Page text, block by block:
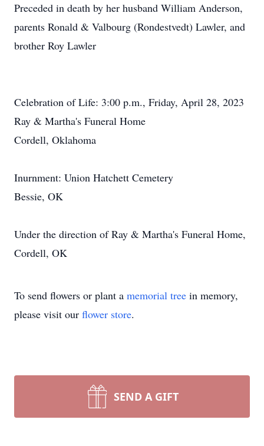
Preceded in death by her husband William Anderson,
parents Ronald & Valbourg (Rondestvedt) Lawler, and
brother Roy Lawler
Celebration of Life: 3:00 p.m., Friday, April 28, 2023
Ray & Martha's Funeral Home
Cordell, Oklahoma
Inurnment: Union Hatchett Cemetery
Bessie, OK
Under the direction of Ray & Martha's Funeral Home,
Cordell, OK
To send flowers or plant a memorial tree in memory,
please visit our flower store.
SEND A GIFT